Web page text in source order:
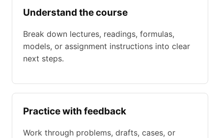
Understand the course
Break down lectures, readings, formulas,
models, or assignment instructions into clear
next steps.
Practice with feedback
Work through problems, drafts, cases, or